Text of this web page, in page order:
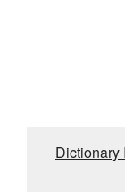
Dictionary